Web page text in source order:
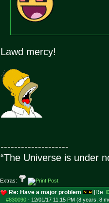
Lawd mercy!
--------------------
“The Universe is under
Extras:
Re: Have a major problem [Re:
#830090- 12/01/17 11:15 PM (8 years, 8